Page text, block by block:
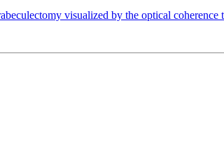
visualized by the optical coherence